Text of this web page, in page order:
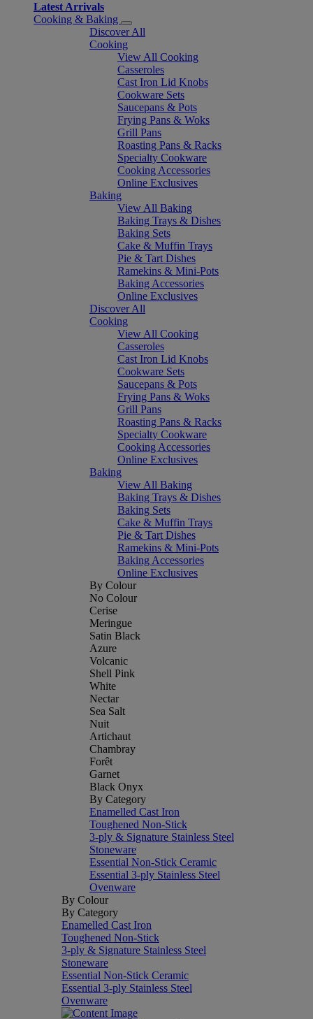
Latest Arrivals
Cooking & Baking
Discover All
Cooking
View All Cooking
Casseroles
Cast Iron Lid Knobs
Cookware Sets
Saucepans & Pots
Frying Pans & Woks
Grill Pans
Roasting Pans & Racks
Specialty Cookware
Cooking Accessories
Online Exclusives
Baking
View All Baking
Baking Trays & Dishes
Baking Sets
Cake & Muffin Trays
Pie & Tart Dishes
Ramekins & Mini-Pots
Baking Accessories
Online Exclusives
Discover All
Cooking
View All Cooking
Casseroles
Cast Iron Lid Knobs
Cookware Sets
Saucepans & Pots
Frying Pans & Woks
Grill Pans
Roasting Pans & Racks
Specialty Cookware
Cooking Accessories
Online Exclusives
Baking
View All Baking
Baking Trays & Dishes
Baking Sets
Cake & Muffin Trays
Pie & Tart Dishes
Ramekins & Mini-Pots
Baking Accessories
Online Exclusives
By Colour
No Colour
Cerise
Meringue
Satin Black
Azure
Volcanic
Shell Pink
White
Nectar
Sea Salt
Nuit
Artichaut
Chambray
Forêt
Garnet
Black Onyx
By Category
Enamelled Cast Iron
Toughened Non-Stick
3-ply & Signature Stainless Steel
Stoneware
Essential Non-Stick Ceramic
Essential 3-ply Stainless Steel
Ovenware
By Colour
By Category
Enamelled Cast Iron
Toughened Non-Stick
3-ply & Signature Stainless Steel
Stoneware
Essential Non-Stick Ceramic
Essential 3-ply Stainless Steel
Ovenware